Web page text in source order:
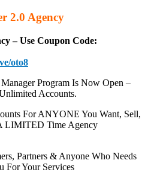
2.0 Agency
– Use Coupon Code:
oto8
Program Is Now Open –
Accounts.
For ANYONE You Want, Sell,
LIMITED Time Agency
Partners & Anyone Who Needs
For Your Services